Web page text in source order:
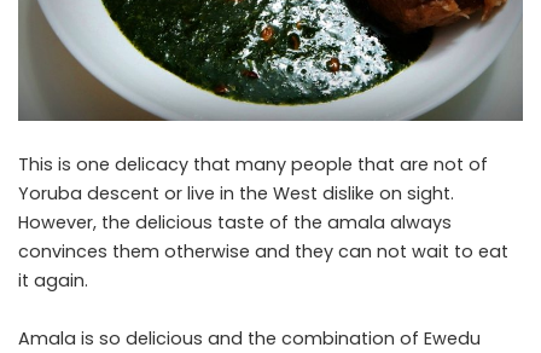
This is one delicacy that many people that are not of
Yoruba descent or live in the West dislike on sight.
However, the delicious taste of the amala always
convinces them otherwise and they can not wait to eat
it again.
Amala is so delicious and the combination of Ewedu